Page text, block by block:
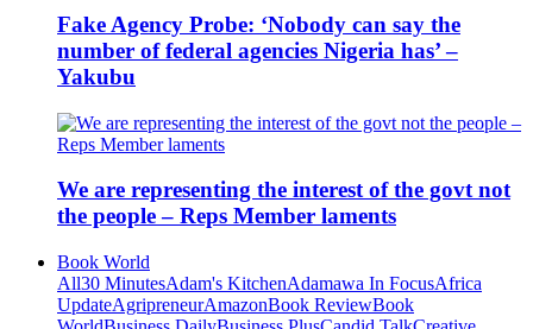
Fake Agency Probe: ‘Nobody can say the
number of federal agencies Nigeria has’ –
Yakubu
We are representing the interest of the govt not
the people – Reps Member laments
Book World
All30 MinutesAdam's KitchenAdamawa In FocusAfrica
UpdateAgripreneurAmazonBook ReviewBook